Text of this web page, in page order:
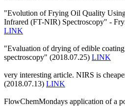
"Evolution of Frying Oil Quality
Infrared (FT-NIR) Spectroscopy" -
LINK
"Evaluation of drying of edible
spectroscopy" (2018.07.25) LINK
very interesting article. NIRS is
(2018.07.13) LINK
FlowChemMondays application of a